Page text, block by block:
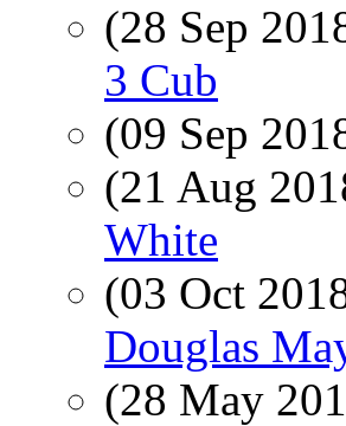
(28 Sep
3 Cub
(09 Sep
(21 Aug
White
(03 Oct
Douglas
(28 May